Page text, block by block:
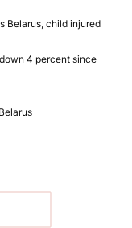
Belarus, child injured
4 percent since